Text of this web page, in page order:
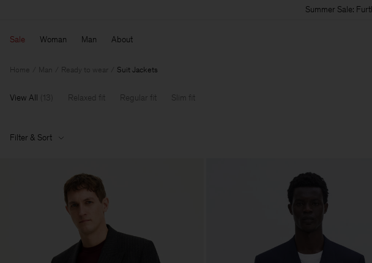
Summer Sale:
Sale Woman Man About
Home Man Ready to wear Suit Jackets
View All 13 Relaxed fit Regular fit Slim fit
Filter & Sort